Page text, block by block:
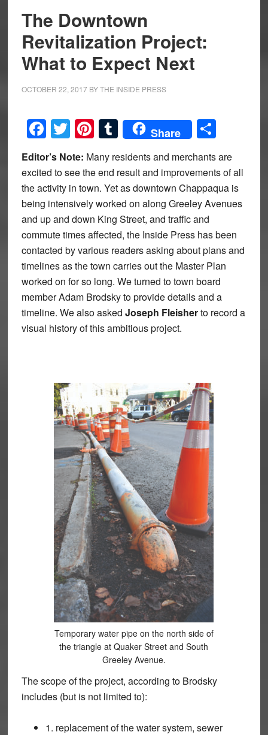
The Downtown
Revitalization Project:
What to Expect Next
OCTOBER 22, 2017BYTHE INSIDE PRESS
Facebook
Twitter
Pinterest
Tumblr
Share Share
Editor’s Note: Many residents and merchants are
excited to see the end result and improvements of all
the activity in town. Yet as downtown Chappaqua is
being intensively worked on along Greeley Avenues
and up and down King Street, and traffic and
commute times affected, the Inside Press has been
contacted by various readers asking about plans and
timelines as the town carries out the Master Plan
worked on for so long. We turned to town board
member Adam Brodsky to provide details and a
timeline. We also asked Joseph Fleisherto record a
visual history of this ambitious project.
Temporary water pipe on the north side of
the triangle at Quaker Street and South
Greeley Avenue.
The scope of the project, according to Brodsky
includes (but is not limited to):
1. replacement of the water system, sewer